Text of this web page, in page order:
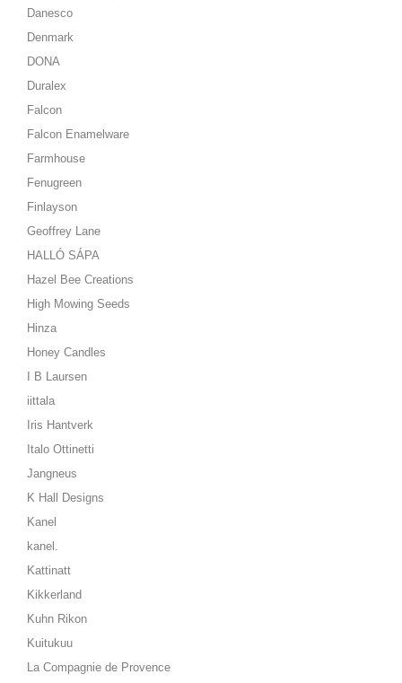
Danesco
Denmark
DONA
Duralex
Falcon
Falcon Enamelware
Farmhouse
Fenugreen
Finlayson
Geoffrey Lane
HALLÓ SÁPA
Hazel Bee Creations
High Mowing Seeds
Hinza
Honey Candles
I B Laursen
iittala
Iris Hantverk
Italo Ottinetti
Jangneus
K Hall Designs
Kanel
kanel.
Kattinatt
Kikkerland
Kuhn Rikon
Kuitukuu
La Compagnie de Provence